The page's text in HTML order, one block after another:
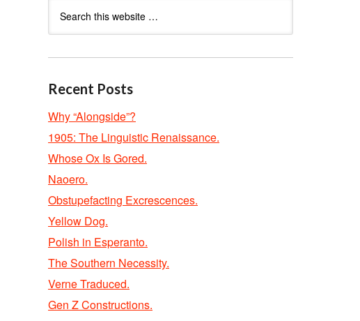
Recent Posts
Why “Alongside”?
1905: The Linguistic Renaissance.
Whose Ox Is Gored.
Naoero.
Obstupefacting Excrescences.
Yellow Dog.
Polish in Esperanto.
The Southern Necessity.
Verne Traduced.
Gen Z Constructions.